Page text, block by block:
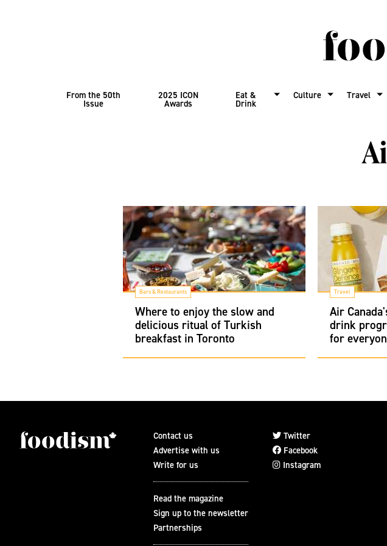
From the 50th
Issue
2025 ICON
Awards
Eat &
Drink
Culture Travel
Bars & Restaurants
Where to enjoy the slow and
delicious ritual of Turkish
breakfast in Toronto
Travel
Air
drink
for
Contact us
Advertise with us
Write for us
Read the magazine
Sign up to the newsletter
Partnerships
Twitter
Facebook
Instagram